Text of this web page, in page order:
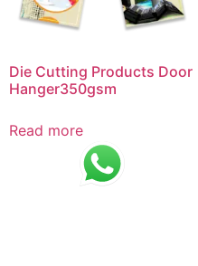
Die Cutting Products Door
Hanger350gsm
Read more